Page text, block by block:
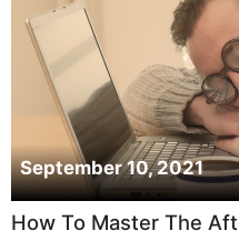
September 10, 2021
How To Master The